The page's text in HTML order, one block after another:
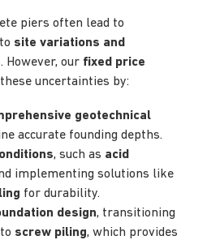
piers often lead to
site variations and
. However, our fixed price
uncertainties by:
geotechnical
accurate founding depths.
, such as acid
implementing solutions like
for durability.
design, transitioning
screw piling, which provides